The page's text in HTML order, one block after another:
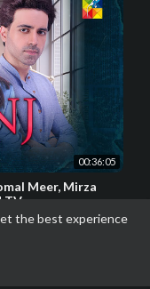
the best experience
00:36:05
Meer, Mirza
TV